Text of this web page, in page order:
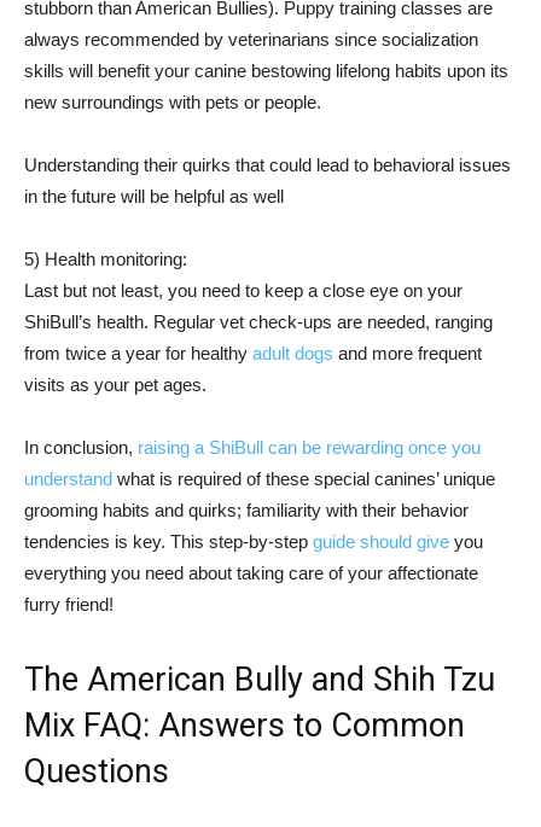
stubborn than American Bullies). Puppy training classes are
always recommended by veterinarians since socialization
skills will benefit your canine bestowing lifelong habits upon its
new surroundings with pets or people.
Understanding their quirks that could lead to behavioral issues
in the future will be helpful as well
5) Health monitoring:
Last but not least, you need to keep a close eye on your
ShiBull’s health. Regular vet check-ups are needed, ranging
from twice a year for healthy adult dogs and more frequent
visits as your pet ages.
In conclusion, raising a ShiBull can be rewarding once you
understand what is required of these special canines’ unique
grooming habits and quirks; familiarity with their behavior
tendencies is key. This step-by-step guide should give you
everything you need about taking care of your affectionate
furry friend!
The American Bully and Shih Tzu
Mix FAQ: Answers to Common
Questions